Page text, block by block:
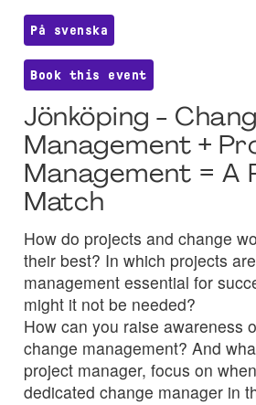
På svenska
Book this event
Jönköping -
Management +
Management = A
Match
How do projects and change
their best? In which projects
management essential for
might it not be needed?
How can you raise awareness
change management? And
project manager, focus on
dedicated change manager in